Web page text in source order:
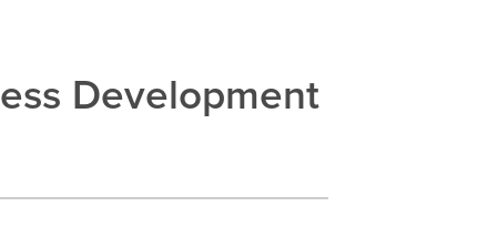
Development